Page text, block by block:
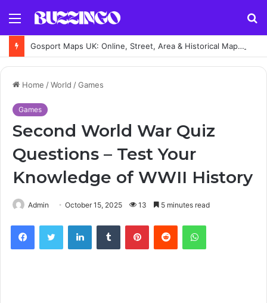
Menu
Gosport Maps UK: Online, Street, Area & Historical Maps Guide
Home /World /Games
Games
Second World War Quiz
Questions – Test Your
Knowledge of WWII History
Admin October 15, 2025 13 5 minutes read
FacebookTwitter LinkedInTumblr PinterestReddit WhatsApp